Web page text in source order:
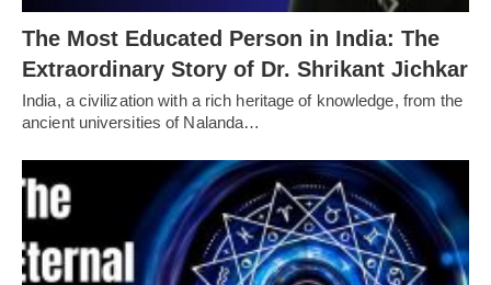
The Most Educated Person in India: The
Extraordinary Story of Dr. Shrikant Jichkar
India, a civilization with a rich heritage of knowledge, from the
ancient universities of Nalanda…